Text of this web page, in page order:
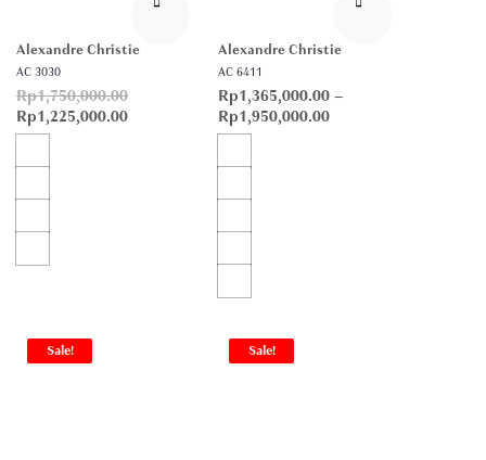
Alexandre Christie
AC 3030
Rp1,750,000.00
Rp1,225,000.00
Alexandre Christie
AC 6411
Rp1,365,000.00 –
Rp1,950,000.00
Sale! Sale!